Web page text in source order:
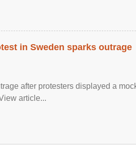
in Sweden sparks outrage
after protesters displayed a
article...